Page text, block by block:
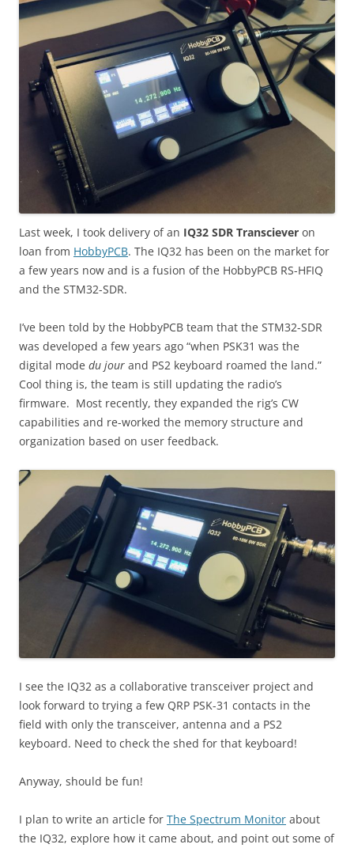
Last week, I took delivery of an IQ32 SDR Transciever on
loan from HobbyPCB. The IQ32 has been on the market for
a few years now and is a fusion of the HobbyPCB RS-HFIQ
and the STM32-SDR.
I’ve been told by the HobbyPCB team that the STM32-SDR
was developed a few years ago “when PSK31 was the
digital mode du jour and PS2 keyboard roamed the land.”
Cool thing is, the team is still updating the radio’s
firmware. Most recently, they expanded the rig’s CW
capabilities and re-worked the memory structure and
organization based on user feedback.
I see the IQ32 as a collaborative transceiver project and
look forward to trying a few QRP PSK-31 contacts in the
field with only the transceiver, antenna and a PS2
keyboard. Need to check the shed for that keyboard!
Anyway, should be fun!
I plan to write an article for The Spectrum Monitor about
the IQ32, explore how it came about, and point out some of